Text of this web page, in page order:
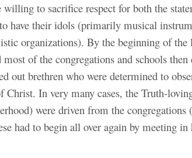
to sacrifice respect for both the
have their idols (primarily musical
organizations). By the beginning of the
of the congregations and schools
out brethren who were determined to
Christ. In very many cases, the Truth-
were driven from the congregations
had to begin all over again by meeting in